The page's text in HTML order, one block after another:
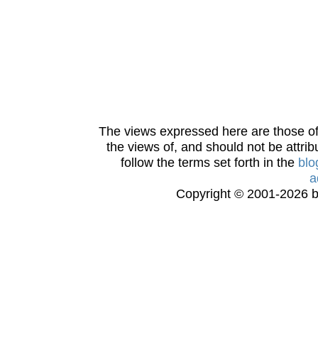
The views expressed here are those
the views of, and should not be
follow the terms set forth in the
Copyright © 2001-2026